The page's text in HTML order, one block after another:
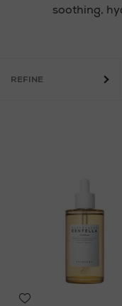
soothing,
REFINE